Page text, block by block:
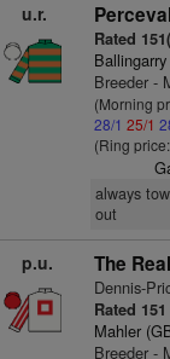
u.r.
Rated
Breeder -
(Morning
28/1 25/1
(Ring
always
out
p.u. The
Dennis-
Rated 151
Mahler
Breeder -